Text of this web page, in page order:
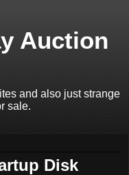
Auction
and also just strange
sale.
Disk